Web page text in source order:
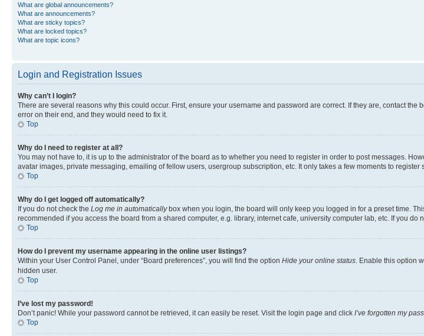
What are global announcements?
What are announcements?
What are sticky topics?
What are locked topics?
What are topic icons?
Login and Registration Issues
Why can’t I login?
There are several reasons why this could occur. First, ensure your username and password are correct. If they are, contact
error on their end, and they would need to fix it.
Top
Why do I need to register at all?
You may not have to, it is up to the administrator of the board as to whether you need to register in order to post messages.
avatar images, private messaging, emailing of fellow users, usergroup subscription, etc. It only takes a few moments to register
Top
Why do I get logged off automatically?
If you do not check the Log me in automaticallybox when you login, the board will only keep you logged in for a preset time.
recommended if you access the board from a shared computer, e.g. library, internet cafe, university computer lab, etc. If you
Top
How do I prevent my username appearing in the online user listings?
Within your User Control Panel, under “Board preferences”, you will find the option Hide your online status. Enable this option
hidden user.
Top
I’ve lost my password!
Don’t panic! While your password cannot be retrieved, it can easily be reset. Visit the login page and click I’ve forgotten my
Top